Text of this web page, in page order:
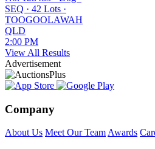
SEQ · 42 Lots ·
TOOGOOLAWAH
QLD
2:00 PM
View All Results
Advertisement
Company
About Us Meet Our Team Awards